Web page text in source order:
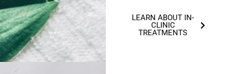
LEARN ABOUT IN-
CLINIC
TREATMENTS